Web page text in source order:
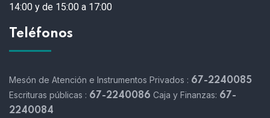
14:00 y de 15:00 a 17:00
Teléfonos
Mesón de Atención e Instrumentos Privados : 67-2240085
Escrituras públicas : 67-2240086 Caja y Finanzas: 67-
2240084